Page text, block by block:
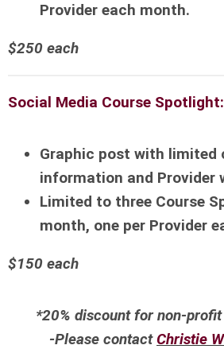
Provider each month.
$250 each
Social Media Course Spotlight:
Graphic post with limited
information and Provider
Limited to three Course
month, one per Provider
$150 each
*20% discount for non-
-Please contactChristie